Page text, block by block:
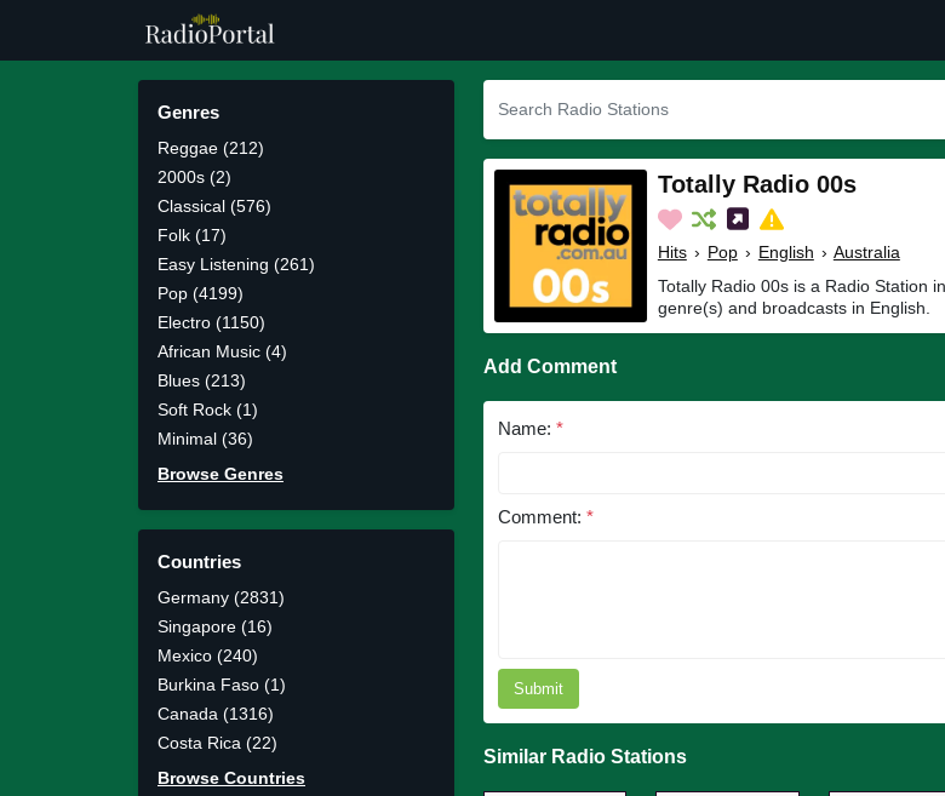
Genres
Reggae (212)
2000s (2)
Classical (576)
Folk (17)
Easy Listening (261)
Pop (4199)
Electro (1150)
African Music (4)
Blues (213)
Soft Rock (1)
Minimal (36)
Browse Genres
Countries
Germany (2831)
Singapore (16)
Mexico (240)
Burkina Faso (1)
Canada (1316)
Costa Rica (22)
Browse Countries
Totally Radio 00s
Hits › Pop › English › Australia
Totally Radio 00s is a Radio Station
genre(s) and broadcasts in English.
Add Comment
Name: *
Comment: *
Submit
Similar Radio Stations